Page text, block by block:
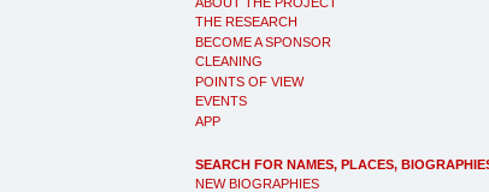
THE RESEARCH
BECOME A SPONSOR
CLEANING
POINTS OF VIEW
EVENTS
APP
SEARCH FOR NAMES, PLACES,
NEW BIOGRAPHIES